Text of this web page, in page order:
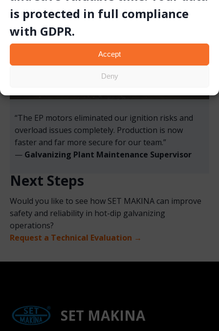
is protected in full compliance
with GDPR.
Accept
Deny
“The EP motors eliminated our ignition risks and
overload issues completely. Production is now
faster and far more secure for our team.”
— Galvanizing Plant Maintenance Supervisor
Next Steps
Would you like to see how SET MAKINA can improve
safety and reliability in hot-dip galvanizing
operations?
Request a Technical Evaluation →
SET MAKINA